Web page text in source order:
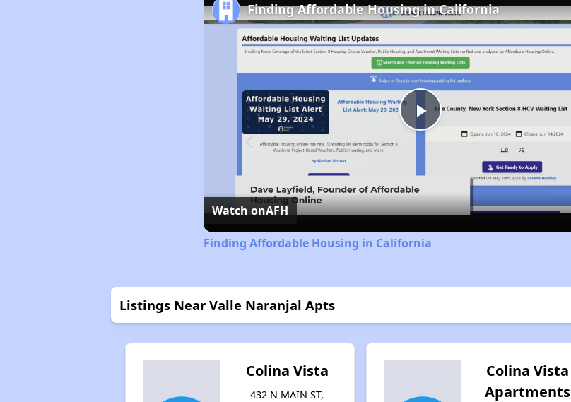
Play
Video
Finding Affordable Housing in California
Watch onAFH
Finding Affordable Housing in California
Listings Near Valle Naranjal Apts
Colina Vista
432 N MAIN ST,
Colina Vista
Apartments